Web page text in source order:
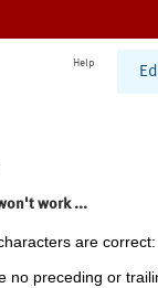
Help
work ...
are
no preceding or